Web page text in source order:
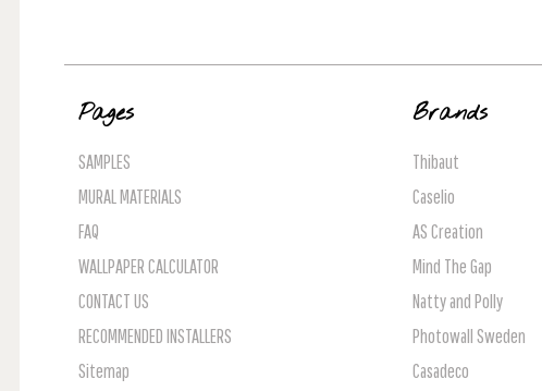
Pages
SAMPLES
MURAL MATERIALS
FAQ
WALLPAPER CALCULATOR
CONTACT US
RECOMMENDED INSTALLERS
Sitemap
Brands
Thibaut
Caselio
AS Creation
Mind The Gap
Natty and Polly
Photowall Sweden
Casadeco